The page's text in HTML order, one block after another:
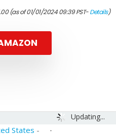
(as of 01/01/2024 09:39 PST-Details)
Updating...
States -